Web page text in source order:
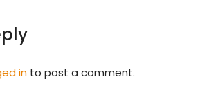
in to post a comment.